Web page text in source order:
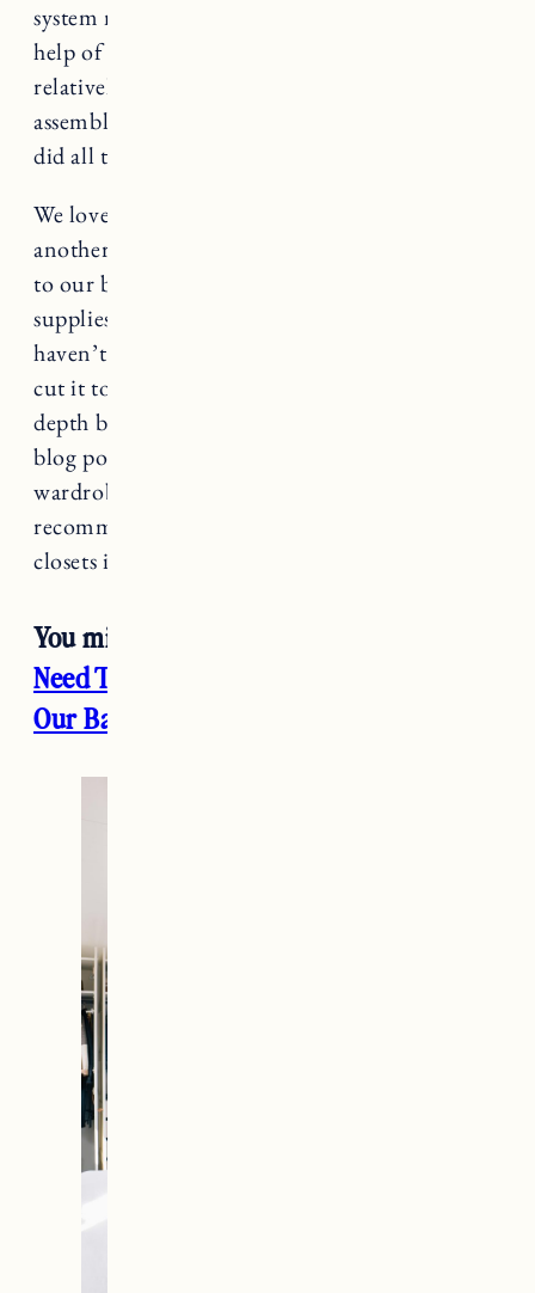
system might be difficult to do without the
help of another person. That said it was
relatively fast and simple to install. We
assembled and installed all the frames first, then
did all the drawers at the same time.
We love it so much we ended up purchasing
another PAX system for the hallway that leads
to our bedroom where we keep cleaning
supplies, and other household items that
haven’t had a place to be stored. Craig had to
cut it to fit because we didn’t have enough
depth but I can share more on that in a future
blog post. Overall I love how our PAX
wardrobe system turned out and definitely
recommend for an affordable way to build
closets in your space.
You might also enjoy:
Need To Know About Our Wood Floors
Our Bathroom Addition